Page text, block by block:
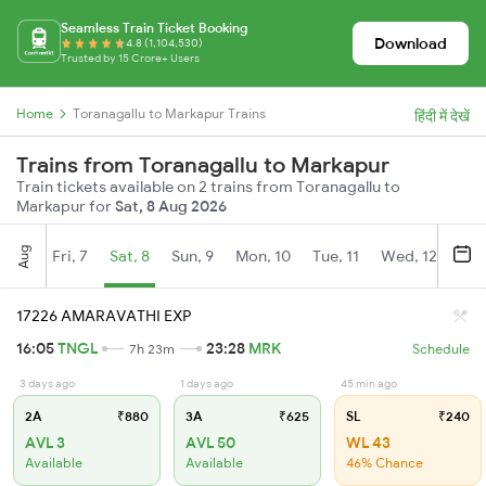
Seamless Train Ticket Booking
4.8 (1,104,530)
Trusted by 15 Crore+ Users
Download
Home Toranagallu to Markapur Trains हिंदी में देखें
Trains from Toranagallu to Markapur
Train tickets available on 2 trains from Toranagallu to
Markapur forSat, 8 Aug 2026
Aug Fri, 7 Sat, 8 Sun, 9 Mon, 10 Tue, 11 Wed, 12
17226 AMARAVATHI EXP
16:05TNGL 7h 23m 23:28 MRK Schedule
3 days ago
2A ₹880
AVL 3
Available
1 days ago
3A ₹625
AVL 50
Available
45 min ago
SL ₹240
WL 43
46% Chance